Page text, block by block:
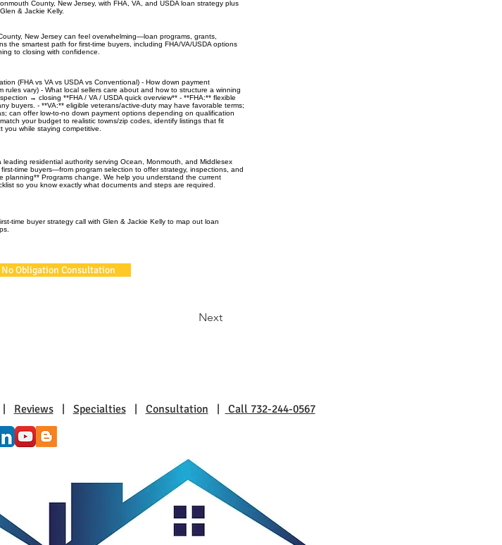
County, New Jersey, with FHA, VA, and USDA loan strategy plus
& Jackie Kelly.
New Jersey can feel overwhelming—loan programs, grants,
the smartest path for first-time buyers, including FHA/VA/USDA options
to closing with confidence.
(FHA vs VA vs USDA vs Conventional) - How down payment
rules vary) - What local sellers care about and how to structure a winning
→ closing **FHA / VA / USDA quick overview** - **FHA:** flexible
buyers. - **VA:** eligible veterans/active-duty may have favorable terms;
can offer low-to-no down payment options depending on qualification
your budget to realistic towns/zip codes, identify listings that fit
while staying competitive.
residential authority serving Ocean, Monmouth, and Middlesex
time buyers—from program selection to offer strategy, inspections, and
planning** Programs change. We help you understand the current
so you know exactly what documents and steps are required.
time buyer strategy call with Glen & Jackie Kelly to map out loan
Obligation Consultation
Next
Reviews| Specialties| Consultation Call 732-244-0567